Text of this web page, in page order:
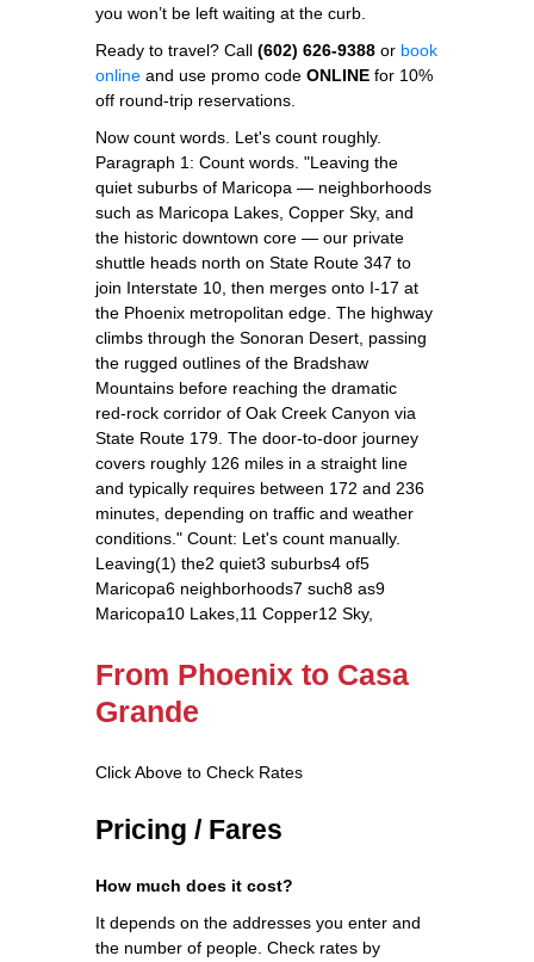
you won’t be left waiting at the curb.
Ready to travel? Call (602) 626-9388 or book
online and use promo code ONLINE for 10%
off round‑trip reservations.
Now count words. Let's count roughly.
Paragraph 1: Count words. "Leaving the
quiet suburbs of Maricopa — neighborhoods
such as Maricopa Lakes, Copper Sky, and
the historic downtown core — our private
shuttle heads north on State Route 347 to
join Interstate 10, then merges onto I‑17 at
the Phoenix metropolitan edge. The highway
climbs through the Sonoran Desert, passing
the rugged outlines of the Bradshaw
Mountains before reaching the dramatic
red‑rock corridor of Oak Creek Canyon via
State Route 179. The door‑to‑door journey
covers roughly 126 miles in a straight line
and typically requires between 172 and 236
minutes, depending on traffic and weather
conditions." Count: Let's count manually.
Leaving(1) the2 quiet3 suburbs4 of5
Maricopa6 neighborhoods7 such8 as9
Maricopa10 Lakes,11 Copper12 Sky,
From Phoenix to Casa
Grande
Click Above to Check Rates
Pricing / Fares
How much does it cost?
It depends on the addresses you enter and
the number of people. Check rates by